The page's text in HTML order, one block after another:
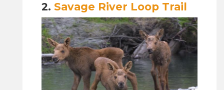
2. Savage River Loop Trail